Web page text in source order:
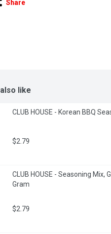
Share
like
CLUB HOUSE - Korean BBQ
$2.79
CLUB HOUSE - Seasoning Mix,
Gram
$2.79